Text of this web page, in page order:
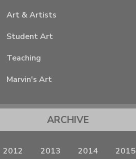
Art & Artists
Student Art
Teaching
Marvin's Art
ARCHIVE
2012 2013 2014 2015